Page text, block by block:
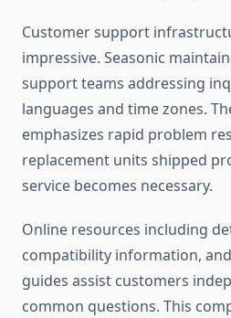
Customer support
impressive. Seasonic
support teams addressing
languages and time zones.
emphasizes rapid problem
replacement units shipped
service becomes necessary.
Online resources including
compatibility information,
guides assist customers
common questions. This